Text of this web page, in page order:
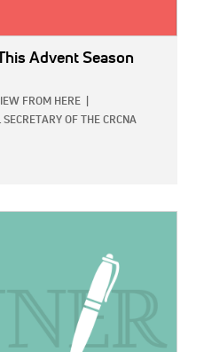
Advent Season
FROM HERE
OF THE CRCNA